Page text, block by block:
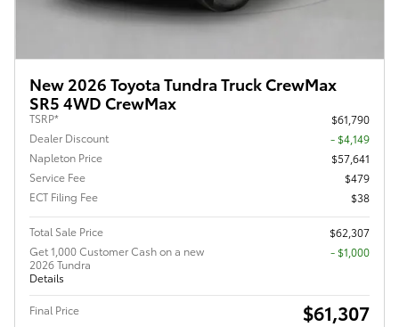
New 2026 Toyota Tundra Truck CrewMax
SR5 4WD CrewMax
TSRP*
$61,790
Dealer Discount
- $4,149
Napleton Price
$57,641
Service Fee
$479
ECT Filing Fee
$38
Total Sale Price
$62,307
Get 1,000 Customer Cash on a new
2026 Tundra
Details
$1,000
Final Price $61,307